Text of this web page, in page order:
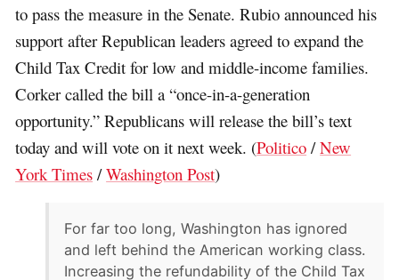
to pass the measure in the Senate. Rubio announced his
support after Republican leaders agreed to expand the
Child Tax Credit for low and middle-income families.
Corker called the bill a “once-in-a-generation
opportunity.” Republicans will release the bill’s text
today and will vote on it next week. (Politico /New
York Times /Washington Post)
For far too long, Washington has ignored
and left behind the American working class.
Increasing the refundability of the Child Tax